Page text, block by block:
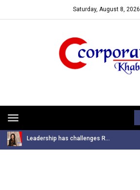
Saturday, August 8, 2026
Toggle
navigation
Trending News
Leadership has challenges R...